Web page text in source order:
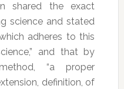
shared the exact
science and stated
adheres to this
and that by
“a proper
definition, of